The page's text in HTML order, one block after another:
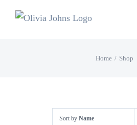
Home Shop
Sort by Name